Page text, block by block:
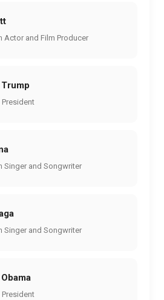
Actor and Film Producer
President
Singer and Songwriter
Singer and Songwriter
President